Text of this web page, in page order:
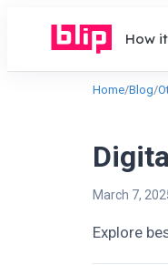
How
Home/Blog/
March 7,
Explore